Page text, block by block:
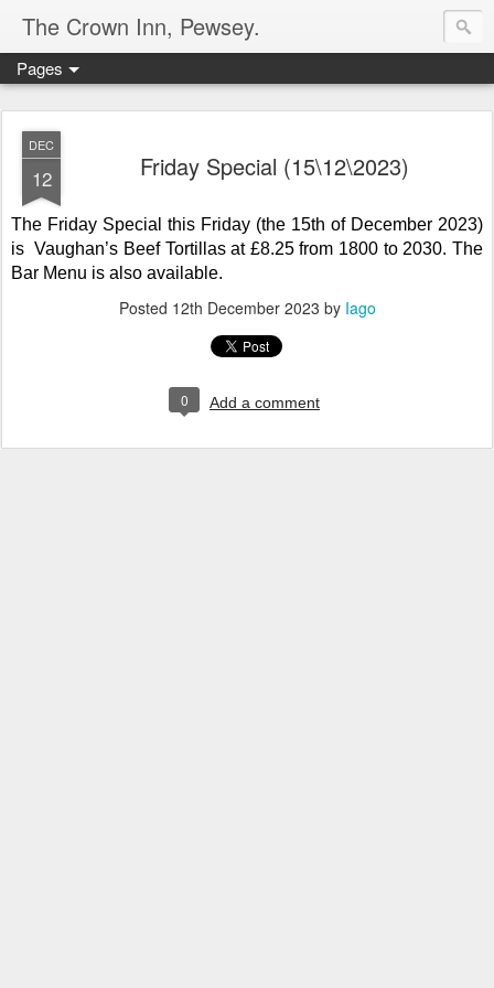
The Crown Inn, Pewsey.
Pages
DEC
12 Friday Special (15\12\2023)
The Friday Special this Friday (the 15th of December 2023)
is Vaughan’s Beef Tortillasat £8.25 from 1800 to 2030. The
Bar Menu is also available.
Posted 12th December 2023 by Iago
0 Add a comment